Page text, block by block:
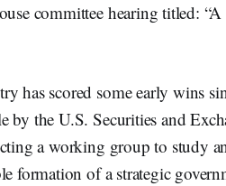
committee hearing titled:
has scored some early wins
by the U.S. Securities and
a working group to study
formation of a strategic